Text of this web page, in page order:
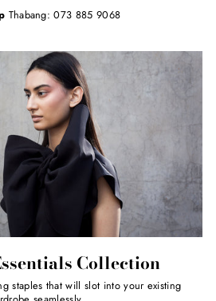
Thabang: 073 885 9068
Collection
staples that will slot into your existing